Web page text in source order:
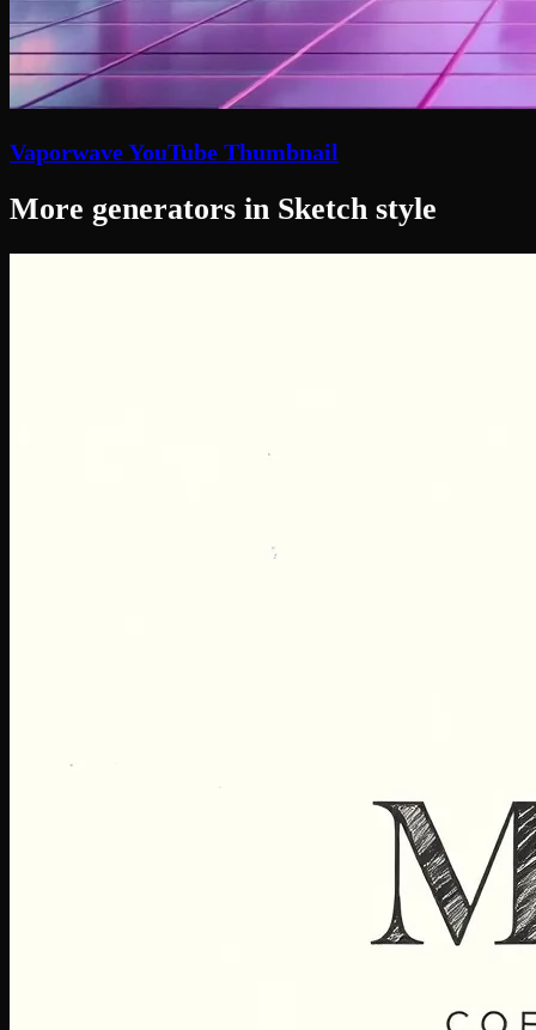
Vaporwave YouTube Thumbnail
More generators in Sketch style